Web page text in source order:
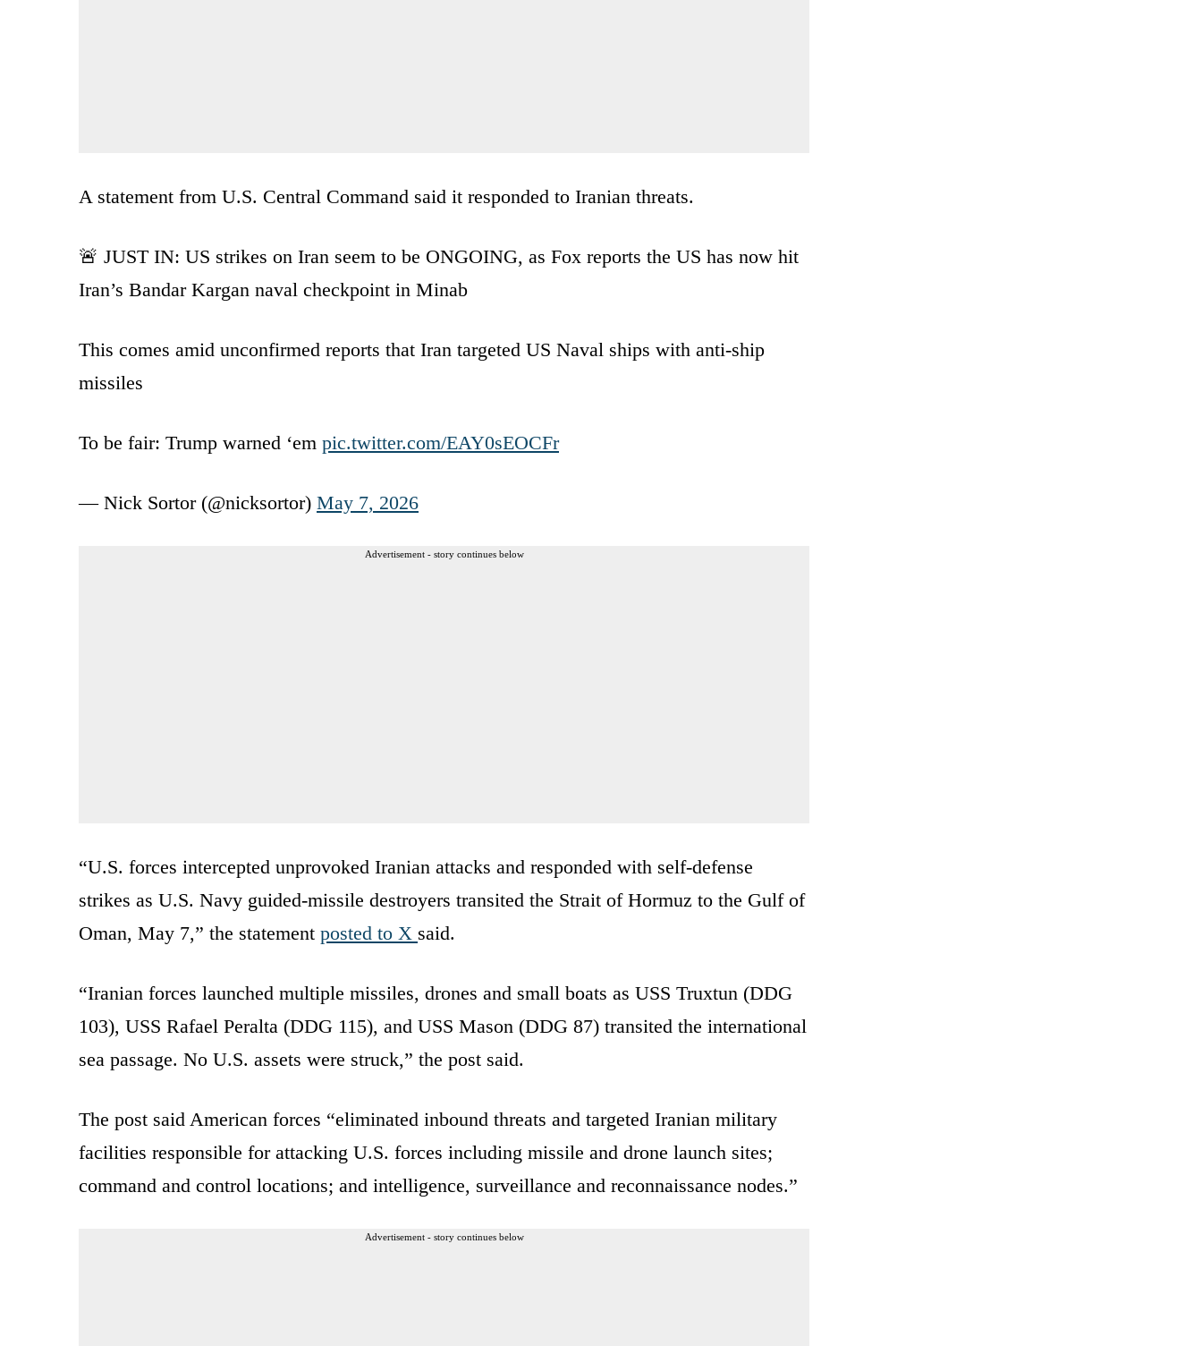
A statement from U.S. Central Command said it responded to Iranian threats.
🚨 JUST IN: US strikes on Iran seem to be ONGOING, as Fox reports the US has now hit
Iran’s Bandar Kargan naval checkpoint in Minab
This comes amid unconfirmed reports that Iran targeted US Naval ships with anti-ship
missiles
To be fair: Trump warned ‘em pic.twitter.com/EAY0sEOCFr
— Nick Sortor (@nicksortor) May 7, 2026
Advertisement - story continues below
“U.S. forces intercepted unprovoked Iranian attacks and responded with self-defense
strikes as U.S. Navy guided-missile destroyers transited the Strait of Hormuz to the Gulf of
Oman, May 7,” the statement posted to X said.
“Iranian forces launched multiple missiles, drones and small boats as USS Truxtun (DDG
103), USS Rafael Peralta (DDG 115), and USS Mason (DDG 87) transited the international
sea passage. No U.S. assets were struck,” the post said.
The post said American forces “eliminated inbound threats and targeted Iranian military
facilities responsible for attacking U.S. forces including missile and drone launch sites;
command and control locations; and intelligence, surveillance and reconnaissance nodes.”
Advertisement - story continues below